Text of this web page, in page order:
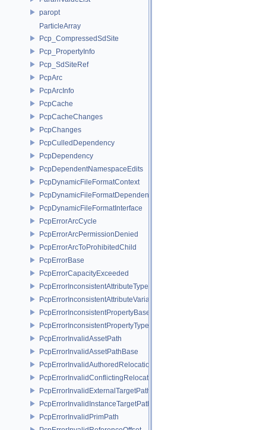
paropt
ParticleArray
Pcp_CompressedSdSite
Pcp_PropertyInfo
Pcp_SdSiteRef
PcpArc
PcpArcInfo
PcpCache
PcpCacheChanges
PcpChanges
PcpCulledDependency
PcpDependency
PcpDependentNamespaceEdits
PcpDynamicFileFormatContext
PcpDynamicFileFormatDependencyData
PcpDynamicFileFormatInterface
PcpErrorArcCycle
PcpErrorArcPermissionDenied
PcpErrorArcToProhibitedChild
PcpErrorBase
PcpErrorCapacityExceeded
PcpErrorInconsistentAttributeType
PcpErrorInconsistentAttributeVariability
PcpErrorInconsistentPropertyBase
PcpErrorInconsistentPropertyType
PcpErrorInvalidAssetPath
PcpErrorInvalidAssetPathBase
PcpErrorInvalidAuthoredRelocation
PcpErrorInvalidConflictingRelocation
PcpErrorInvalidExternalTargetPath
PcpErrorInvalidInstanceTargetPath
PcpErrorInvalidPrimPath